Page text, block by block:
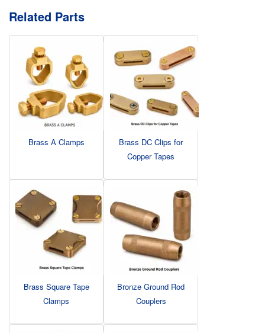
Related Parts
Brass A Clamps
Brass DC Clips for
Copper Tapes
Brass Square Tape
Clamps
Bronze Ground Rod
Couplers